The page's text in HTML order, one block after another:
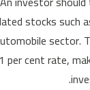
stocks such
sector.
per cent rate,